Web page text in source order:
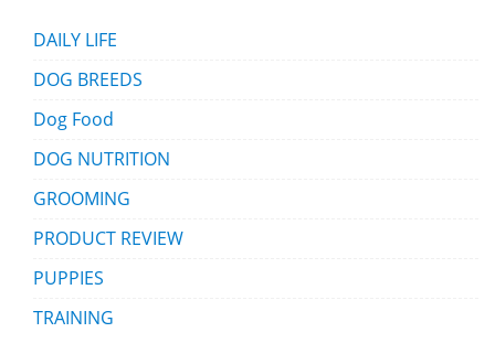
DAILY LIFE
DOG BREEDS
Dog Food
DOG NUTRITION
GROOMING
PRODUCT REVIEW
PUPPIES
TRAINING